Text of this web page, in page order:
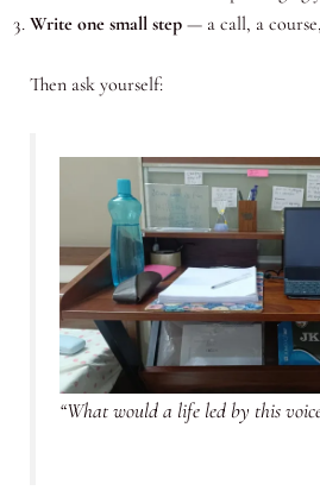
Write one small step— a call, a
Then ask yourself:
“What would a life led by this